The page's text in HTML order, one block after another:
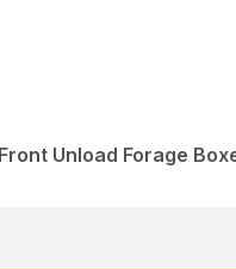
Unload Forage